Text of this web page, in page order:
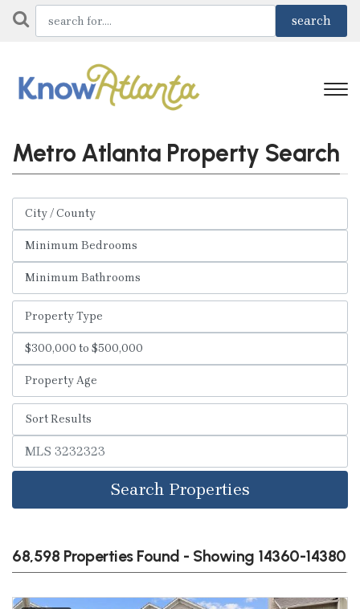
Metro Atlanta Property Search
Search Properties
68,598 Properties Found - Showing 14360-14380